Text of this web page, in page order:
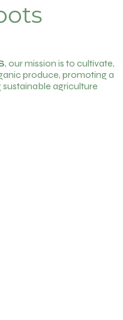
, our mission is to cultivate,
produce, promoting a
agriculture